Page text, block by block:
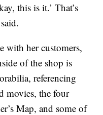
this is it.’ That’s
with her customers,
of the shop is
referencing
movies, the four
Map, and some of